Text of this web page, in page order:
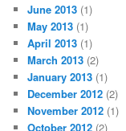
June 2013 (1)
May 2013 (1)
April 2013 (1)
March 2013 (2)
January 2013 (1)
December 2012 (2)
November 2012 (1)
October 2012 (2)